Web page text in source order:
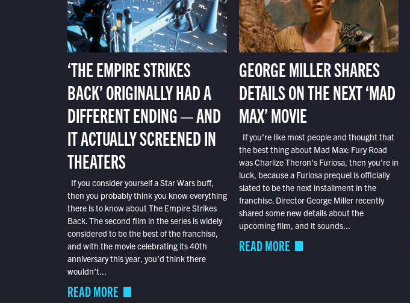
‘THE EMPIRE STRIKES
BACK’ ORIGINALLY HAD A
DIFFERENT ENDING — AND
IT ACTUALLY SCREENED IN
THEATERS
If you consider yourself a Star Wars buff,
then you probably think you know everything
there is to know about The Empire Strikes
Back. The second film in the series is widely
considered to be the best of the franchise,
and with the movie celebrating its 40th
anniversary this year, you’d think there
wouldn’t...
READ MORE
GEORGE MILLER SHARES
DETAILS ON THE NEXT ‘MAD
MAX’ MOVIE
If you’re like most people and thought that
the best thing about Mad Max: Fury Road
was Charlize Theron’s Furiosa, then you’re in
luck, because a Furiosa prequel is officially
slated to be the next installment in the
franchise. Director George Miller recently
shared some new details about the
upcoming film, and it sounds...
READ MORE